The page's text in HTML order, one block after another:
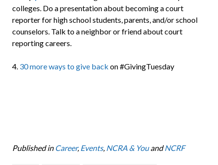
colleges. Do a presentation about becoming a court
reporter for high school students, parents, and/or school
counselors. Talk to a neighbor or friend about court
reporting careers.
4. 30 more ways to give back on #GivingTuesday
Published in Career, Events, NCRA & YouandNCRF